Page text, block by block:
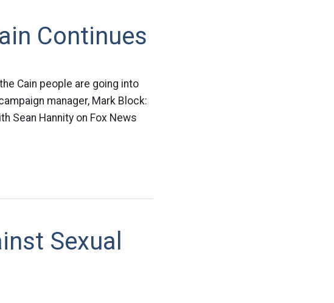
Continues
Cain people are going into
manager, Mark Block:
Sean Hannity on Fox News
Sexual